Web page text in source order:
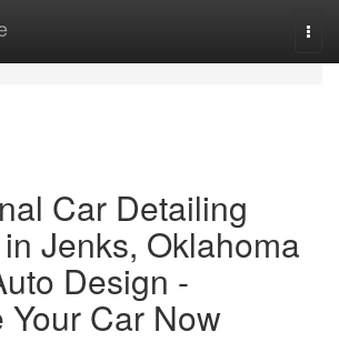
Car Detailing
Jenks, Oklahoma
Design -
Your Car Now